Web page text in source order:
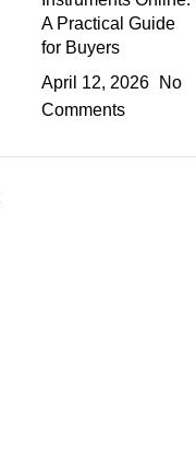
A Practical Guide
for Buyers
April 12, 2026
No
Comments